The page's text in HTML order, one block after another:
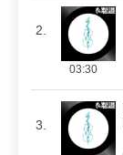
2.
03:30
3.